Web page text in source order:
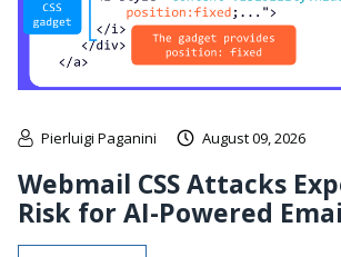
Pierluigi Paganini August 09, 2026
Webmail CSS Attacks
Risk for AI-Powered